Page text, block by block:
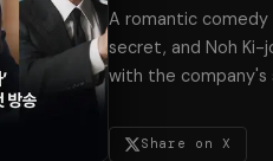
A romantic
secret, and Noh
with the company's
Share on X